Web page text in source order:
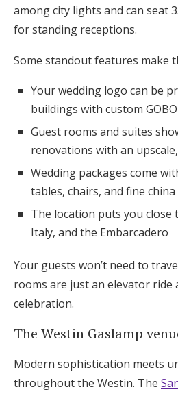
among city lights and can seat
for standing receptions.
Some standout features make
Your wedding logo can be
buildings with custom
Guest rooms and suites
renovations with an
Wedding packages come
tables, chairs, and fine china
The location puts you close
Italy, and the Embarcadero
Your guests won’t need to
rooms are just an elevator ride
celebration.
The Westin Gaslamp
Modern sophistication meets
throughout the Westin. The